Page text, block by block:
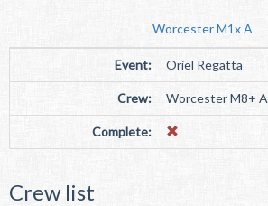
Worcester M1x A
Event: Oriel Regatta
Crew: Worcester M8+ A
Complete:
Crew list